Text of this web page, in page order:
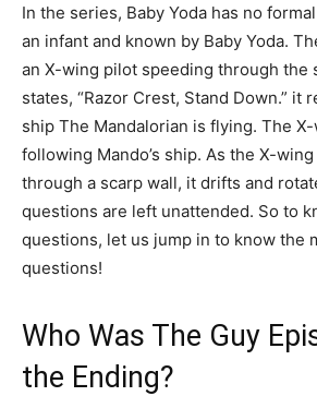
In the series, Baby Yoda has no
an infant and known by Baby Yoda.
an X-wing pilot speeding through the
states, “Razor Crest, Stand Down.” it
ship The Mandalorian is flying. The
following Mando’s ship. As the X-
through a scarp wall, it drifts and
questions are left unattended. So to
questions, let us jump in to know the
questions!
Who Was The Guy
the Ending?